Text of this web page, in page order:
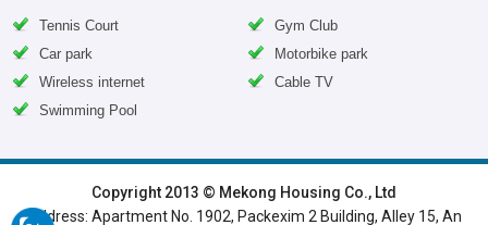
Tennis Court
Gym Club
Car park
Motorbike park
Wireless internet
Cable TV
Swimming Pool
SERVICED APARTMENTS | TOP BUILDING LUXURY APARTMENTS
Copyright 2013 © Mekong Housing Co., Ltd
Address: Apartment No. 1902, Packexim 2 Building, Alley 15, An